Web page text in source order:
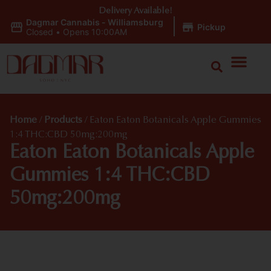
Dagmar Cannabis - Williamsburg
Closed • Opens 10:00AM Pickup
Delivery Available!
Home / Products / Eaton Eaton Botanicals Apple Gummies
1:4 THC:CBD 50mg:200mg
Eaton Eaton Botanicals Apple
Gummies 1:4 THC:CBD
50mg:200mg